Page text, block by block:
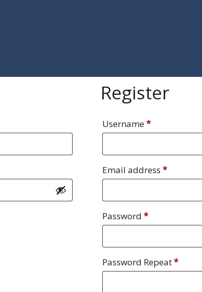
Register
Username*Required
Email address*Required
Password*Required
Password Repeat*